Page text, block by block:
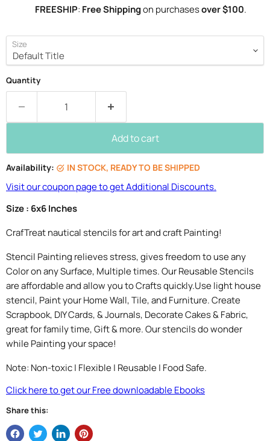
FREESHIP: Free Shippingon purchasesover $100.
Size
Quantity
Add to cart
Availability: IN STOCK, READY TO BE SHIPPED
Visit our coupon page to get Additional Discounts.
Size : 6x6 Inches
CrafTreat nautical stencils for art and craft Painting!
Stencil Painting relieves stress, gives freedom to use any
Color on any Surface, Multiple times. Our Reusable Stencils
are affordable and allow you to Crafts quickly.Use light house
stencil, Paint your Home Wall, Tile, and Furniture. Create
Scrapbook, DIY Cards, & Journals, Decorate Cakes & Fabric,
great for family time, Gift & more. Our stencils do wonder
while Painting your space!
Note: Non-toxic | Flexible | Reusable | Food Safe.
Click here to get our Free downloadable Ebooks
Share this: